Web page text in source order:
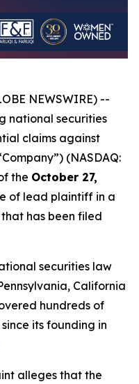
NEWSWIRE) --
national securities
claims against
(NASDAQ:
the October 27,
of lead plaintiff in a
has been filed
securities law
California
hundreds of
its founding in
alleges that the